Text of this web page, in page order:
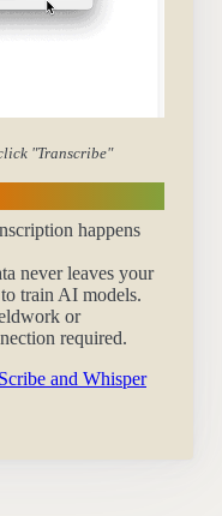
"Transcribe"
happens
never leaves your
train AI models.
or
required.
and Whisper